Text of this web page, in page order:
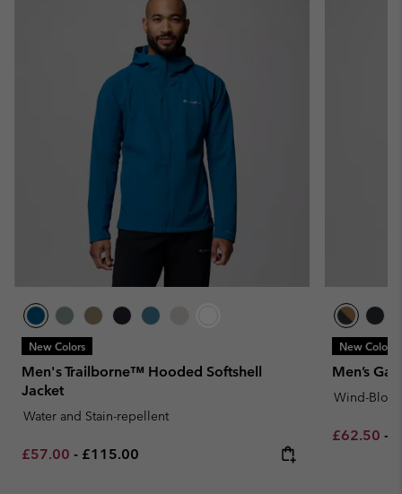
New Colors
Men's Trailborne™ Hooded Softshell
Jacket
Water and Stain-repellent
Minimum sale price:
£57.00 - Maximum price:
£115.00
New Colors
Men’s
Wind-Block
Minimum
£62.50 -